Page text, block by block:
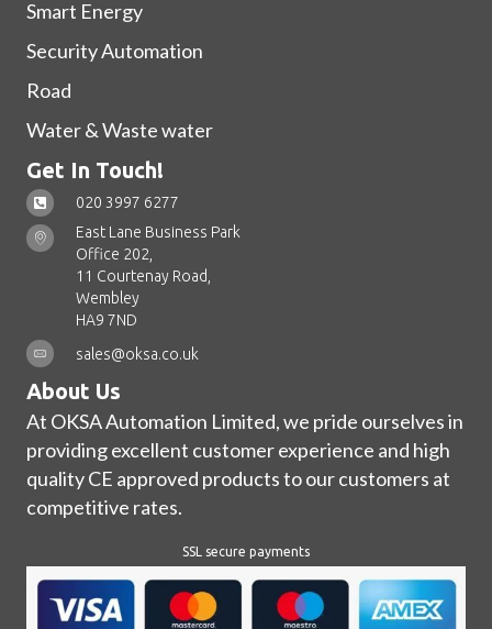
Smart Energy
Security Automation
Road
Water & Waste water
Get In Touch!
020 3997 6277
East Lane Business Park
Office 202,
11 Courtenay Road,
Wembley
HA9 7ND
sales@oksa.co.uk
About Us
At OKSA Automation Limited, we pride ourselves in
providing excellent customer experience and high
quality CE approved products to our customers at
competitive rates.
SSL secure payments